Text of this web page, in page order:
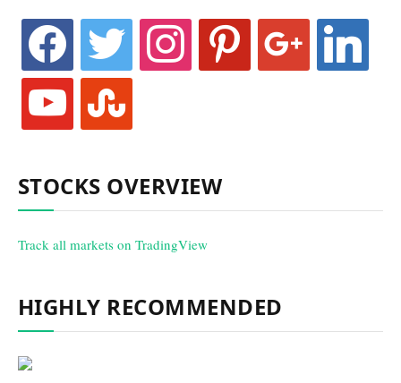
facebook twitter instagram pinterest google linkedin
youtube stumbleupon
STOCKS OVERVIEW
Track all markets on TradingView
HIGHLY RECOMMENDED